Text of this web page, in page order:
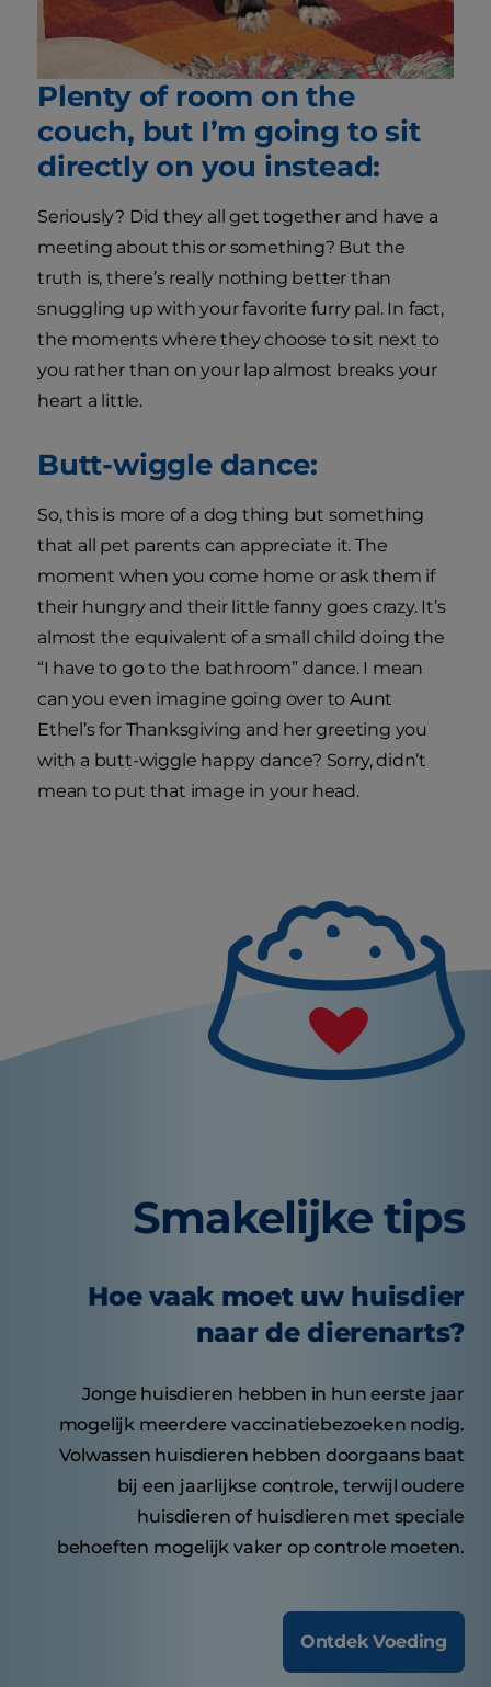
Plenty of room on the
couch, but I’m going to sit
directly on you instead:
Seriously? Did they all get together and have a
meeting about this or something? But the
truth is, there’s really nothing better than
snuggling up with your favorite furry pal. In fact,
the moments where they choose to sit next to
you rather than on your lap almost breaks your
heart a little.
Butt-wiggle dance:
So, this is more of a dog thing but something
that all pet parents can appreciate it. The
moment when you come home or ask them if
their hungry and their little fanny goes crazy. It’s
almost the equivalent of a small child doing the
“I have to go to the bathroom” dance. I mean
can you even imagine going over to Aunt
Ethel’s for Thanksgiving and her greeting you
with a butt-wiggle happy dance? Sorry, didn’t
mean to put that image in your head.
Smakelijke tips
Hoe vaak moet uw huisdier
naar de dierenarts?
Jonge huisdieren hebben in hun eerste jaar
mogelijk meerdere vaccinatiebezoeken nodig.
Volwassen huisdieren hebben doorgaans baat
bij een jaarlijkse controle, terwijl oudere
huisdieren of huisdieren met speciale
behoeften mogelijk vaker op controle moeten.
Ontdek Voeding